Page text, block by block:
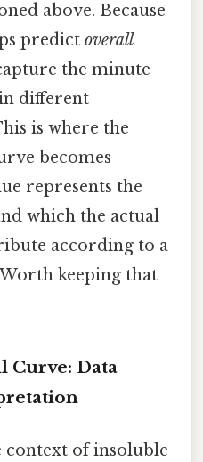
above. Because
predict overall
the minute
different
is where the
becomes
represents the
which the actual
according to a
keeping that
Curve: Data
of insoluble